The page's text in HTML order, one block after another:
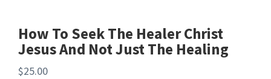
How To Seek The Healer Christ
Jesus And Not Just The Healing
$25.00